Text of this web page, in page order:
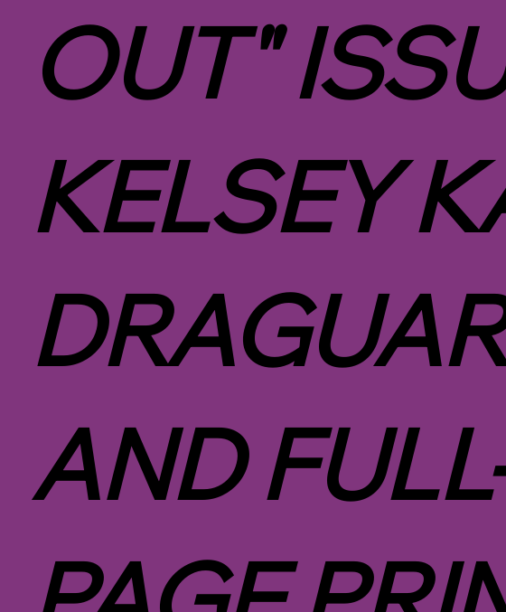
OUT"
KELSEY
AND